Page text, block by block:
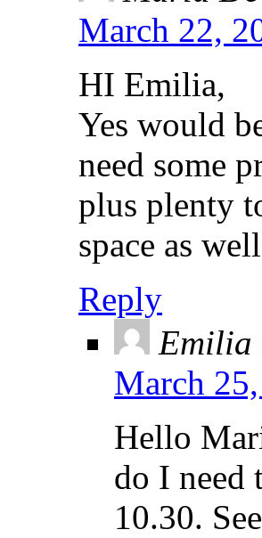
March 22,
HI Emilia,
Yes would
need some
plus plenty
space as
Reply
Emilia
March
Hello
do I need
10.30.